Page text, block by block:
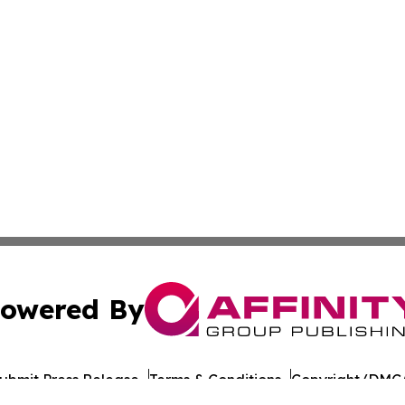
By
Press Release Terms & Conditions Copyright/